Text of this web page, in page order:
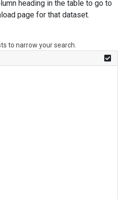
heading in the table to go to
page for that dataset.
to narrow your search.